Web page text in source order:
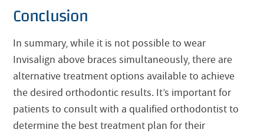
Conclusion
In summary, while it is not possible to wear
Invisalign above braces simultaneously, there are
alternative treatment options available to achieve
the desired orthodontic results. It’s important for
patients to consult with a qualified orthodontist to
determine the best treatment plan for their